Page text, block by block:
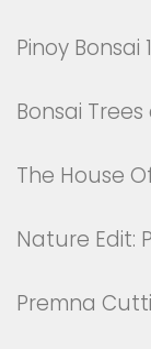
Pinoy Bonsai
Bonsai
The House
Nature Edit:
Premna